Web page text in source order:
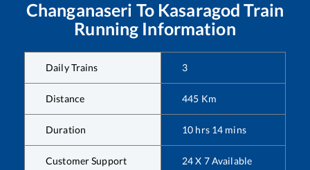
Changanaseri To Kasaragod Train
Running Information
Daily Trains 3
Distance 445 Km
Duration 10 hrs 14 mins
Customer Support 24 X 7 Available